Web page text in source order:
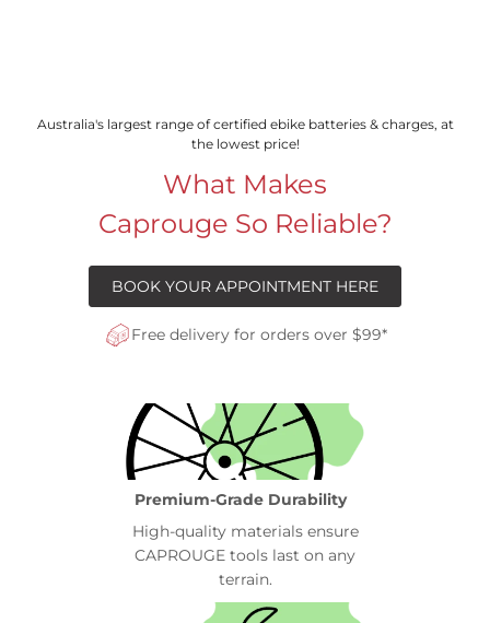
Australia's largest range of certified ebike batteries & charges, at
the lowest price!
What Makes
Caprouge So Reliable?
BOOK YOUR APPOINTMENT HERE
Free delivery for orders over $99*
Premium-Grade Durability
High-quality materials ensure
CAPROUGE tools last on any
terrain.